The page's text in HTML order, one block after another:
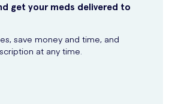
get your meds delivered to
save money and time, and
at any time.